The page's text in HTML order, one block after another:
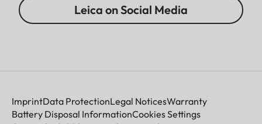
Leica on Social Media
ImprintData ProtectionLegal NoticesWarranty
Battery Disposal InformationCookies Settings